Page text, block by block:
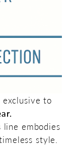
to
line embodies
style.